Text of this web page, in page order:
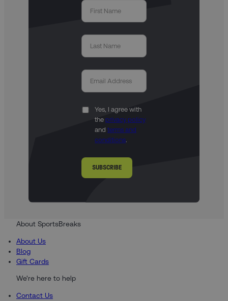
Yes, I agree with
the privacy policy
and terms and
conditions.
SUBSCRIBE
About SportsBreaks
About Us
Blog
Gift Cards
We're here to help
Contact Us